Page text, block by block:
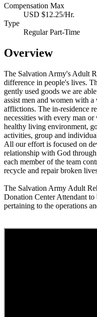
Compensation Max
USD $12.25/Hr.
Type
Regular Part-Time
Overview
The Salvation Army's Adult
difference in people's lives.
gently used goods we are
assist men and women with
afflictions. The in-residence
necessities with every man
healthy living environment,
activities, group and
All our effort is focused on
relationship with God
each member of the team
recycle and repair broken
The Salvation Army Adult
Donation Center Attendant to
pertaining to the operations